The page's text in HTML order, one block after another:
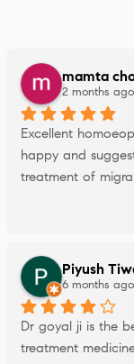
mamta
2 months ago
Excellent
happy and
treatment of
Piyush
6 months ago
Dr goyal ji is the
treatment